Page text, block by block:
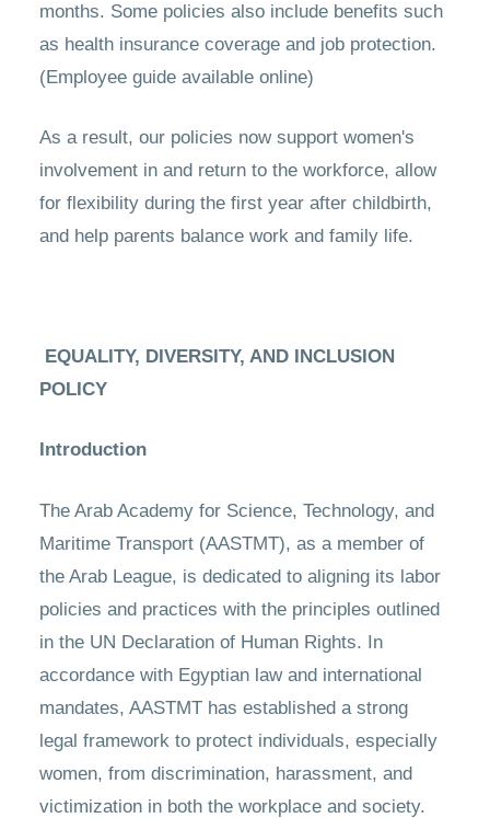
months. Some policies also include benefits such
as health insurance coverage and job protection.
(Employee guide available online)
As a result, our policies now support women's
involvement in and return to the workforce, allow
for flexibility during the first year after childbirth,
and help parents balance work and family life.
EQUALITY, DIVERSITY, AND INCLUSION
POLICY
Introduction
The Arab Academy for Science, Technology, and
Maritime Transport (AASTMT), as a member of
the Arab League, is dedicated to aligning its labor
policies and practices with the principles outlined
in the UN Declaration of Human Rights. In
accordance with Egyptian law and international
mandates, AASTMT has established a strong
legal framework to protect individuals, especially
women, from discrimination, harassment, and
victimization in both the workplace and society.